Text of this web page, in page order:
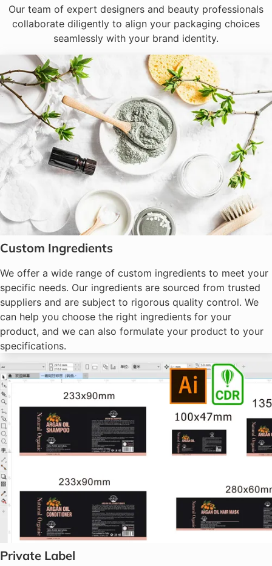
Our team of expert designers and beauty professionals
collaborate diligently to align your packaging choices
seamlessly with your brand identity.
Custom Ingredients
We offer a wide range of custom ingredients to meet your
specific needs. Our ingredients are sourced from trusted
suppliers and are subject to rigorous quality control. We
can help you choose the right ingredients for your
product, and we can also formulate your product to your
specifications.
Private Label